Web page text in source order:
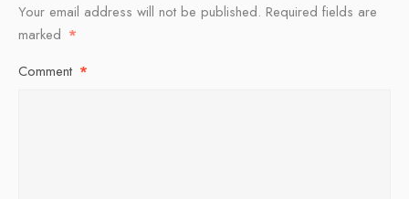
Your email address will not be published. Required fields are
marked *
Comment *